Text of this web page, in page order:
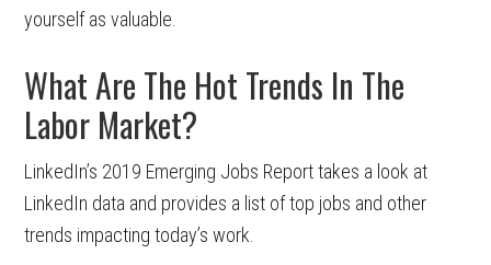
yourself as valuable.
What Are The Hot Trends In The
Labor Market?
LinkedIn’s 2019 Emerging Jobs Report takes a look at
LinkedIn data and provides a list of top jobs and other
trends impacting today’s work.